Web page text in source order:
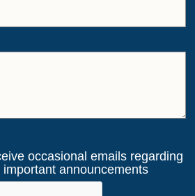
occasional emails regarding
announcements